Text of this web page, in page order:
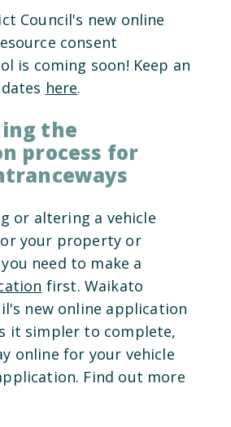
Council's new online
consent
is coming soon! Keep an
here.
the
process for
or altering a vehicle
your property or
need to make a
first. Waikato
new online application
it simpler to complete,
online for your vehicle
Find out more